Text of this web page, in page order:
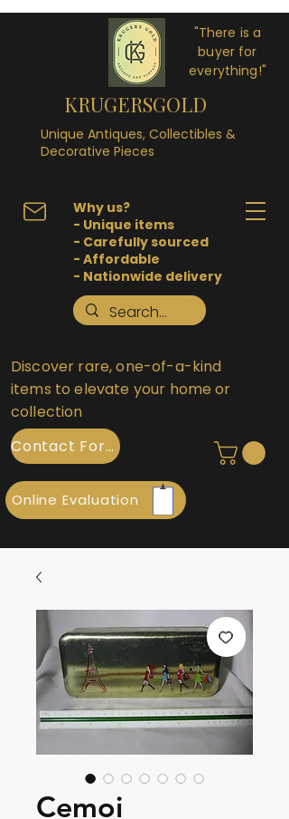
"There is a
buyer for
everything!"
KRUGERSGOLD
Unique Antiques, Collectibles &
Decorative Pieces
Why us?
- Unique items
- Carefully sourced
- Affordable
- Nationwide delivery
Discover rare, one-of-a-kind
items to elevate your home or
collection
Contact Form
Online Evaluation
Cemoi